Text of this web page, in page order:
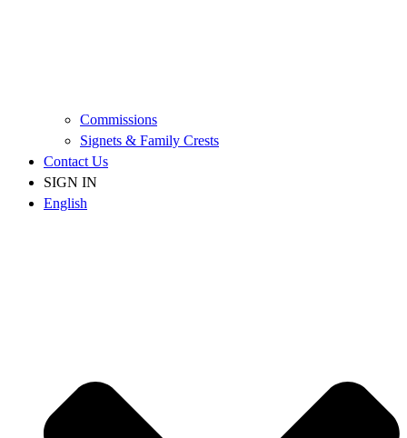
Commissions
Signets & Family Crests
Contact Us
SIGN IN
English